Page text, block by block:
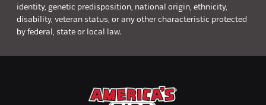
identity, genetic predisposition, national origin, ethnicity,
disability, veteran status, or any other characteristic protected
by federal, state or local law.